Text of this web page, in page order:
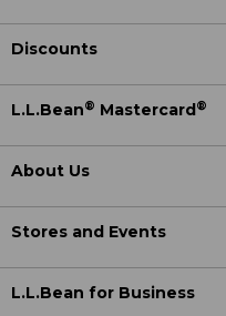
Discounts
L.L.Bean® Mastercard ®
About Us
Stores and Events
L.L.Bean for Business